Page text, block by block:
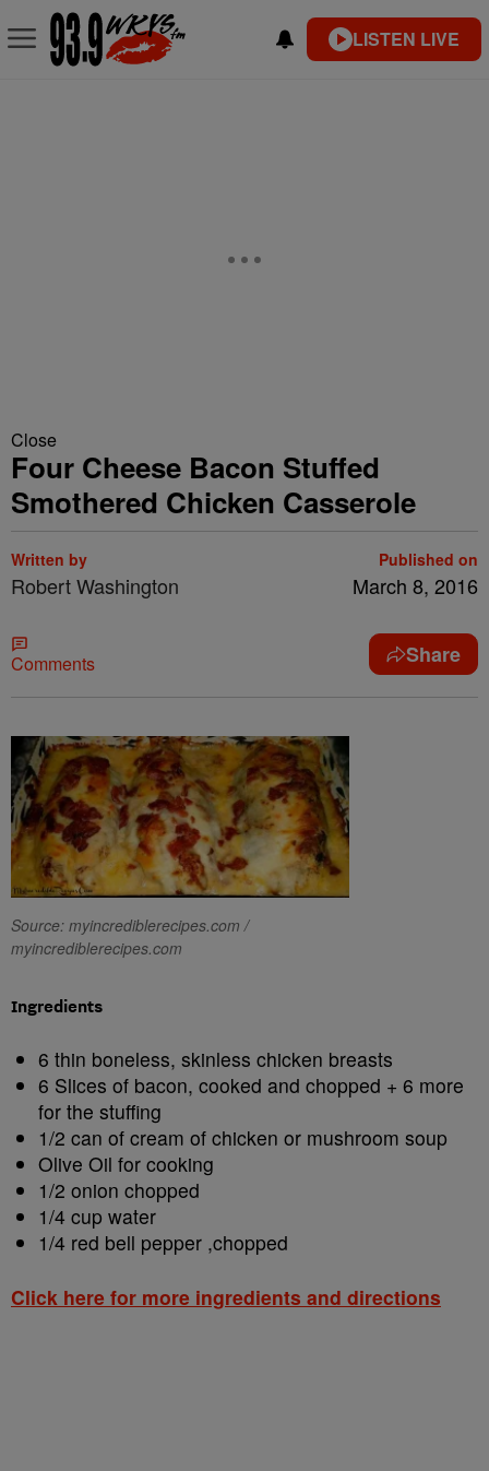
LISTEN LIVE
Close
Four Cheese Bacon Stuffed
Smothered Chicken Casserole
Written by
Robert Washington
Published on
March 8, 2016
Comments Share
Source: myincrediblerecipes.com /
myincrediblerecipes.com
Ingredients
6 thin boneless, skinless chicken breasts
6 Slices of bacon, cooked and chopped + 6 more
for the stuffing
1/2 can of cream of chicken or mushroom soup
Olive Oil for cooking
1/2 onion chopped
1/4 cup water
1/4 red bell pepper ,chopped
Click here for more ingredients and directions